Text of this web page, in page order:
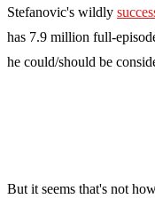
Stefanovic's wildly
has 7.9 million full-
he could/should be
But it seems that's not